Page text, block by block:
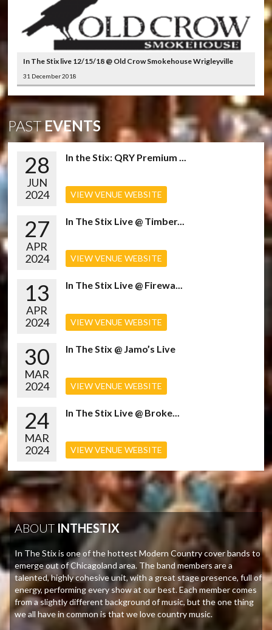
In The Stix live 12/15/18 @ Old Crow Smokehouse Wrigleyville
31 December 2018
PASTEVENTS
28
JUN
2024
In the Stix: QRY Premium ...
VIEW VENUE WEBSITE
27
APR
2024
In The Stix Live @ Timber...
VIEW VENUE WEBSITE
13
APR
2024
In The Stix Live @ Firewa...
VIEW VENUE WEBSITE
30
MAR
2024
In The Stix @ Jamo’s Live
VIEW VENUE WEBSITE
24
MAR
2024
In The Stix Live @ Broke...
VIEW VENUE WEBSITE
ABOUT INTHESTIX
In The Stix is one of the hottest Modern Country cover bands to
emerge out of Chicagoland area. The band members are a
talented, highly cohesive unit, with a great stage presence, full of
energy, performing every show at our best. Each member comes
from a slightly different background of music, but the one thing
we all have in common is that we love country music.